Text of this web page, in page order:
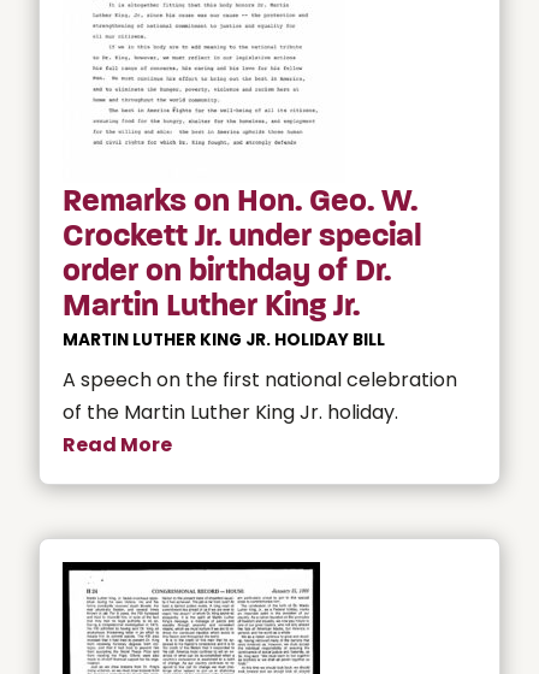
Remarks on Hon. Geo. W.
Crockett Jr. under special
order on birthday of Dr.
Martin Luther King Jr.
MARTIN LUTHER KING JR. HOLIDAY BILL
A speech on the first national celebration
of the Martin Luther King Jr. holiday.
Read More